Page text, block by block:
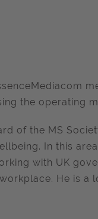
the operating
of the MS
In this
with UK
He is a